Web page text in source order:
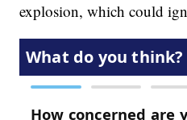
explosion, which could